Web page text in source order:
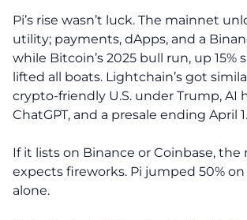
Pi’s rise wasn’t luck. The mainnet
utility; payments, dApps, and a
while Bitcoin’s 2025 bull run, up 15%
lifted all boats. Lightchain’s got
crypto-friendly U.S. under Trump, AI
ChatGPT, and a presale ending April 1.
If it lists on Binance or Coinbase, the
expects fireworks. Pi jumped 50% on
alone.